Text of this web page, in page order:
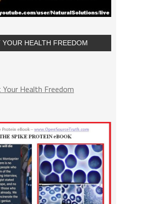
YOUR HEALTH FREEDOM
Your Health Freedom